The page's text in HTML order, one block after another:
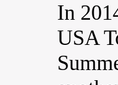
In
USA